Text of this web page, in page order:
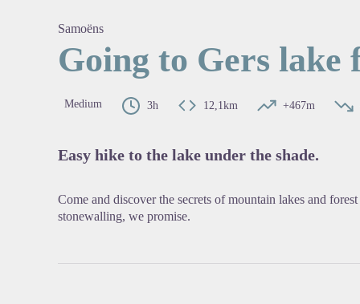
Samoëns
Going to Gers lake
Medium 3h 12,1km +467m
Easy hike to the lake under the shade.
Come and discover the secrets of mountain lakes and
stonewalling, we promise.